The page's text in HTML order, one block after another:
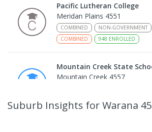
Pacific Lutheran College
Meridan Plains 4551
COMBINED NON-GOVERNMENT
COMBINED
948 ENROLLED
Mountain Creek State
Mountain Creek 4557
Suburb Insights for Warana